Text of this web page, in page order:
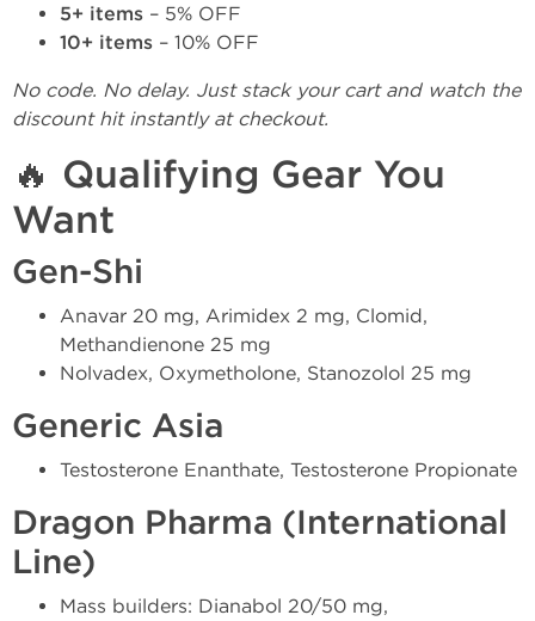
5+ items – 5% OFF
10+ items – 10% OFF
No code. No delay. Just stack your cart and watch the
discount hit instantly at checkout.
🔥 Qualifying Gear You
Want
Gen-Shi
Anavar 20 mg, Arimidex 2 mg, Clomid,
Methandienone 25 mg
Nolvadex, Oxymetholone, Stanozolol 25 mg
Generic Asia
Testosterone Enanthate, Testosterone Propionate
Dragon Pharma (International
Line)
Mass builders: Dianabol 20/50 mg,